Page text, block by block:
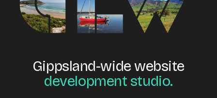
Gippsland-wide website
development studio.